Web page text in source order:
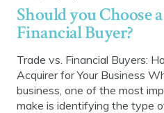
Should you Choose
Financial Buyer?
Trade vs. Financial Buyers:
Acquirer for Your Business
business, one of the most
make is identifying the type